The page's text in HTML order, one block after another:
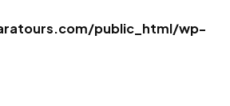
public_html/wp-